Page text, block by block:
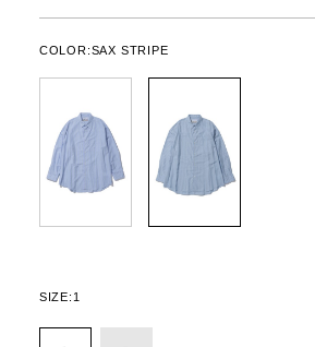
COLOR:SAX STRIPE
SIZE: 1